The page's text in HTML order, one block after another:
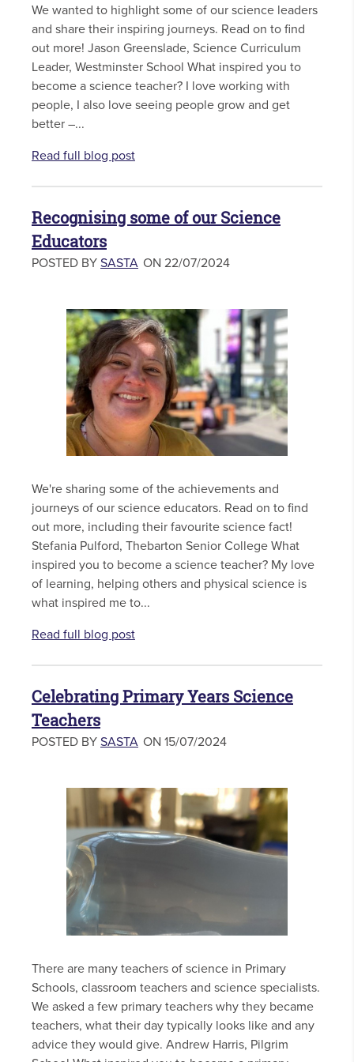
We wanted to highlight some of our science leaders
and share their inspiring journeys. Read on to find
out more! Jason Greenslade, Science Curriculum
Leader, Westminster School What inspired you to
become a science teacher? I love working with
people, I also love seeing people grow and get
better –...
Read full blog post
Recognising some of our Science
Educators
POSTED BY SASTA ON 22/07/2024
We're sharing some of the achievements and
journeys of our science educators. Read on to find
out more, including their favourite science fact!
Stefania Pulford, Thebarton Senior College What
inspired you to become a science teacher? My love
of learning, helping others and physical science is
what inspired me to...
Read full blog post
Celebrating Primary Years Science
Teachers
POSTED BY SASTA ON 15/07/2024
There are many teachers of science in Primary
Schools, classroom teachers and science specialists.
We asked a few primary teachers why they became
teachers, what their day typically looks like and any
advice they would give. Andrew Harris, Pilgrim